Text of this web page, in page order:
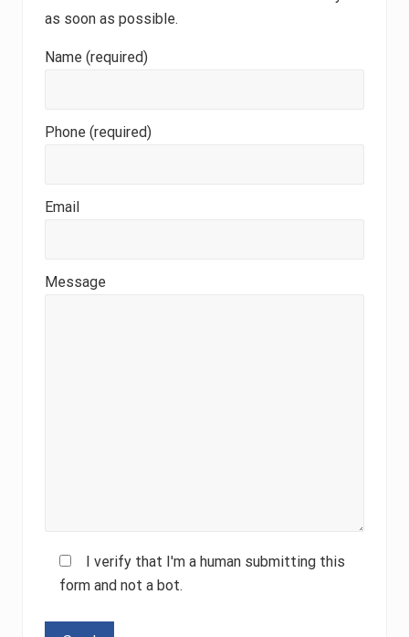
as soon as possible.
Name (required)
Phone (required)
Email
Message
I verify that I'm a human submitting this
form and not a bot.